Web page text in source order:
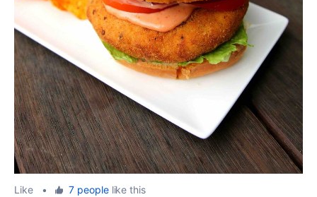
Like • 7 peoplelike this